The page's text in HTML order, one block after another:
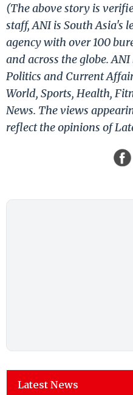
(The above story is
staff, ANI is South Asia's
agency with over 100
and across the globe.
Politics and Current
World, Sports, Health,
News. The views
reflect the opinions of
Latest News